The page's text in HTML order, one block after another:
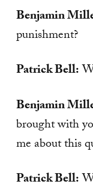
Benjamin
punishment?
Patrick Bell:
Benjamin
brought with
me about this
Patrick Bell: